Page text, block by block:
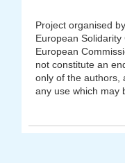
Project organised
European
European
not constitute an
only of the authors,
any use which may